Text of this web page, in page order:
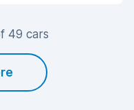
49 cars